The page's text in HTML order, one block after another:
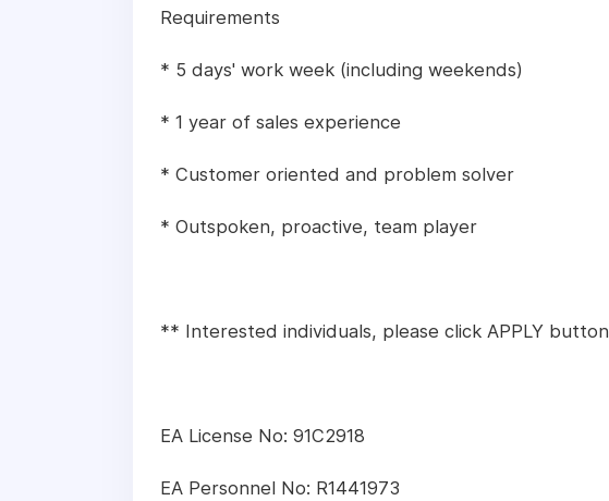
Requirements
* 5 days' work week (including weekends)
* 1 year of sales experience
* Customer oriented and problem solver
* Outspoken, proactive, team player
** Interested individuals, please click APPLY button
EA License No: 91C2918
EA Personnel No: R1441973